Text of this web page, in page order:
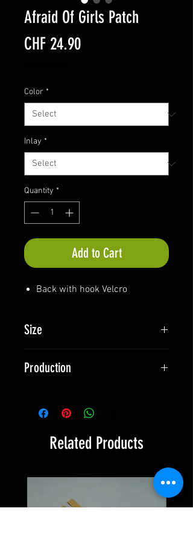
Afraid Of Girls Patch
CHF 24.90Price
Color *
Inlay *
Quantity *
Add to Cart
Back with hook Velcro
Size
Production
Related Products